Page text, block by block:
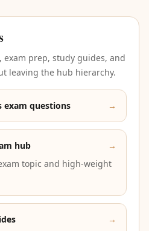
exam prep, study guides, and
leaving the hub hierarchy.
exam questions →
hub
→
topic and high-weight
→